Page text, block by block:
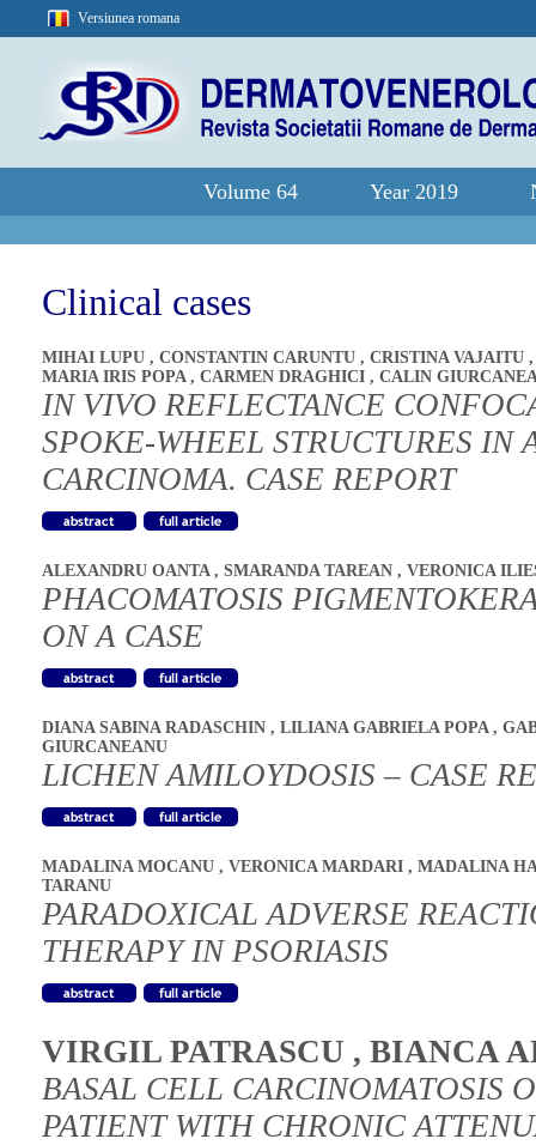
Versiunea romana
Volume 64 Year 2019
Clinical cases
MIHAI LUPU , CONSTANTIN CARUNTU , CRISTINA VAJAITU
MARIA IRIS POPA , CARMEN DRAGHICI , CALIN
IN VIVO REFLECTANCE
SPOKE-WHEEL STRUCTURES IN
CARCINOMA. CASE REPORT
ALEXANDRU OANTA , SMARANDA TAREAN , VERONICA
PHACOMATOSIS
ON A CASE
DIANA SABINA RADASCHIN , LILIANA GABRIELA POPA ,
GIURCANEANU
LICHEN AMILOYDOSIS – CASE
MADALINA MOCANU , VERONICA MARDARI , MADALINA
TARANU
PARADOXICAL ADVERSE
THERAPY IN PSORIASIS
VIRGIL PATRASCU , BIANCA
BASAL CELL CARCINOMATOSIS
PATIENT WITH CHRONIC